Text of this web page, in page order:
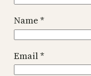
Name *
Email*